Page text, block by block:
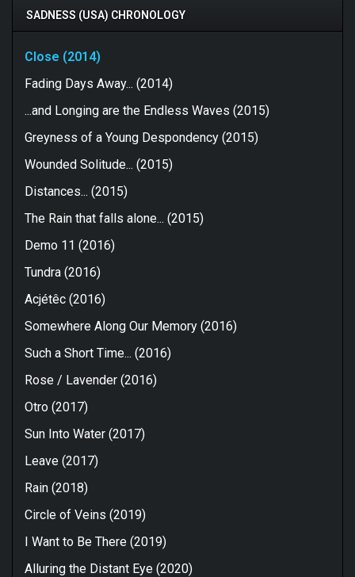
SADNESS (USA) CHRONOLOGY
Close (2014)
Fading Days Away​.​.​. (2014)
.​.​.​and Longing are the Endless Waves (2015)
Greyness of a Young Despondency (2015)
Wounded Solitude... (2015)
Distances... (2015)
The Rain that falls alone​.​.​. (2015)
Demo 11 (2016)
Tundra (2016)
Acjétêc (2016)
Somewhere Along Our Memory (2016)
Such a Short Time... (2016)
Rose / Lavender (2016)
Otro (2017)
Sun Into Water (2017)
Leave (2017)
Rain (2018)
Circle of Veins (2019)
I Want to Be There (2019)
Alluring the Distant Eye (2020)